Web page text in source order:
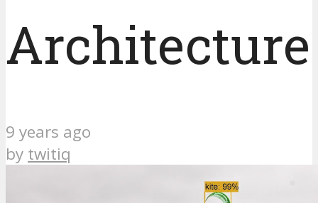
Architecture
9 years ago
by twitiq